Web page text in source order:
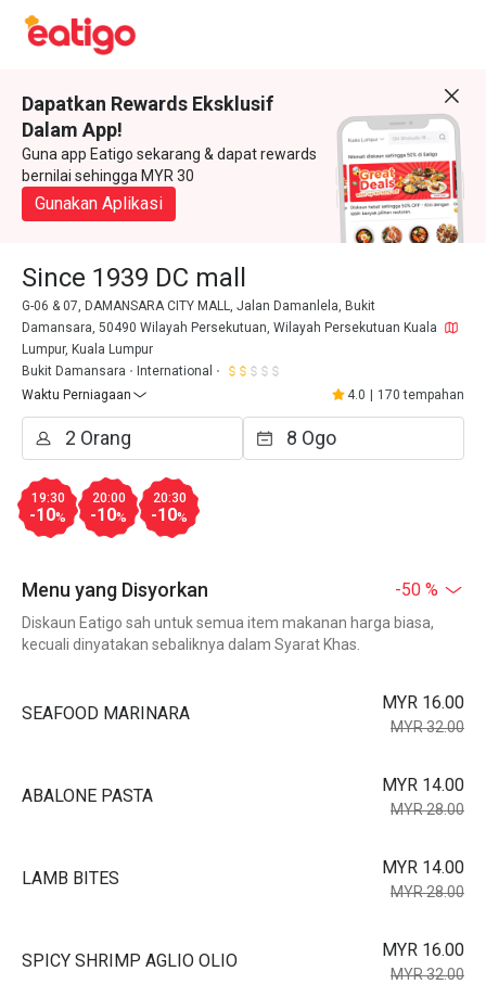
Dapatkan Rewards Eksklusif
Dalam App!
Guna app Eatigo sekarang & dapat rewards
bernilai sehingga MYR 30
Gunakan Aplikasi
Since 1939 DC mall
G-06 & 07, DAMANSARA CITY MALL, Jalan Damanlela, Bukit
Damansara, 50490 Wilayah Persekutuan, Wilayah Persekutuan Kuala
Lumpur, Kuala Lumpur
Bukit Damansara
International
Waktu Perniagaan
4.0 170 tempahan
19:30
-10%
20:00
-10%
20:30
-10%
Menu yang Disyorkan -50 %
Diskaun Eatigo sah untuk semua item makanan harga biasa,
kecuali dinyatakan sebaliknya dalam Syarat Khas.
SEAFOOD MARINARA
MYR 16.00
MYR 32.00
ABALONE PASTA
MYR 14.00
MYR 28.00
LAMB BITES
MYR 14.00
MYR 28.00
SPICY SHRIMP AGLIO OLIO
MYR 16.00
MYR 32.00